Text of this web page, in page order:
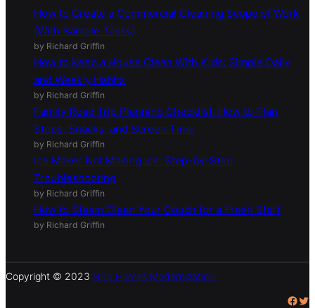
How to Create a Commercial Cleaning Scope of Work
(With Sample Tasks)
by Richard Griffin
How to Keep a House Clean With Kids: Simple Daily
and Weekly Habits
by Richard Griffin
Family Road Trip Planning Checklist: How to Plan
Stops, Snacks, and Screen Time
by Richard Griffin
Ice Maker Not Making Ice: Step-by-Step
Troubleshooting
by Richard Griffin
How to Steam Clean Your Couch for a Fresh Start
by Richard Griffin
Copyright © 2023 Neb Homes Modernization.
Facebook Twitter